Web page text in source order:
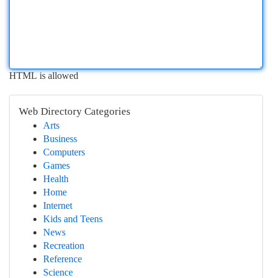
HTML is allowed
Web Directory Categories
Arts
Business
Computers
Games
Health
Home
Internet
Kids and Teens
News
Recreation
Reference
Science